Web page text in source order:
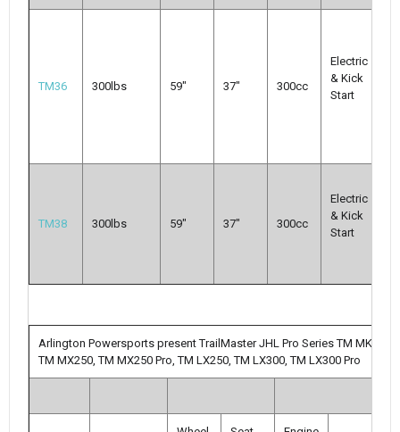
TM36 300lbs 59" 37" 300cc
Electric
& Kick
Start
TM38 300lbs 59" 37" 300cc
Electric
& Kick
Start
Arlington Powersports present TrailMaster JHL Pro Series TM MK125,
TM MX250, TM MX250 Pro, TM LX250, TM LX300, TM LX300 Pro